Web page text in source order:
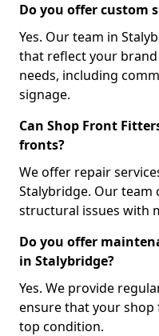
Do you offer custom
Yes. Our team in
that reflect your
needs, including
signage.
Can Shop Front
fronts?
We offer repair
Stalybridge. Our team
structural issues with
Do you offer
in Stalybridge?
Yes. We provide
ensure that your shop
top condition.